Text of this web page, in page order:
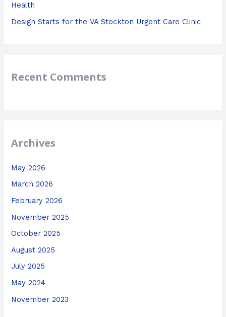
Health
Design Starts for the VA Stockton Urgent Care Clinic
Recent Comments
Archives
May 2026
March 2026
February 2026
November 2025
October 2025
August 2025
July 2025
May 2024
November 2023